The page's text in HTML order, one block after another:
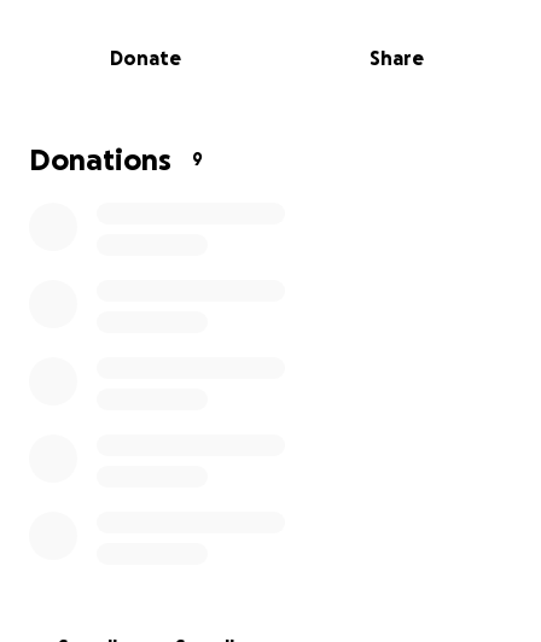
step closer to giving Mama second chance at a pain-
This pup has already been through so much, but she
Donate Share
Donations 9